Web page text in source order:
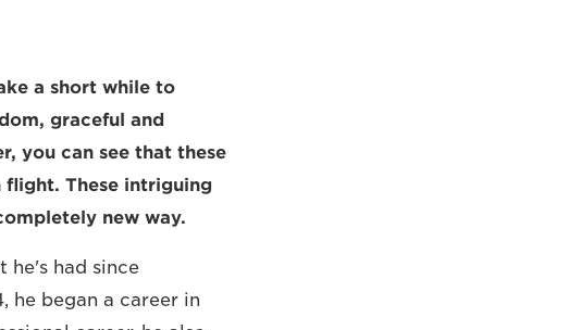
a short while to
graceful and
you can see that these
flight. These intriguing
new way.
he's had since
he began a career in